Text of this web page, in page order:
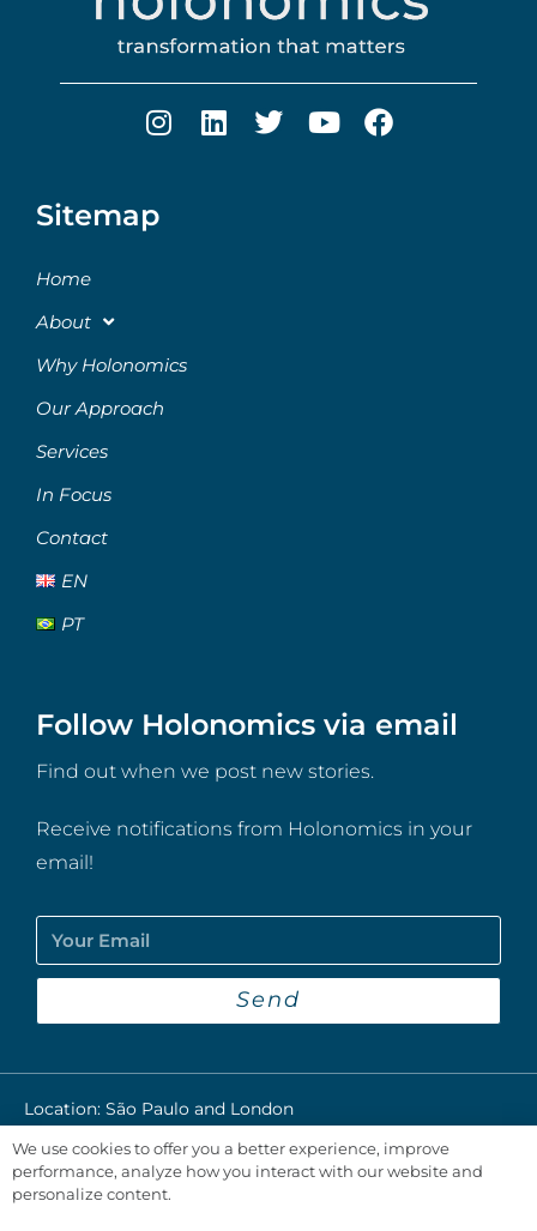
Sitemap
Home
About
Why Holonomics
Our Approach
Services
In Focus
Contact
EN
PT
Follow Holonomics via email
Find out when we post new stories.
Receive notifications from Holonomics in your
email!
Send
Location: São Paulo and London​
Privacy Policy
We use cookies to offer you a better experience, improve
performance, analyze how you interact with our website and
personalize content.